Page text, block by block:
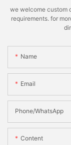
we welcome custom
requirements. for
Name
Email
Phone/whatsApp
Content